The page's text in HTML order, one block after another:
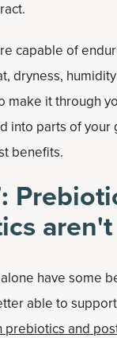
capable of
dryness,
make it through
into parts of your
benefits.
have some
able to
prebiotics and